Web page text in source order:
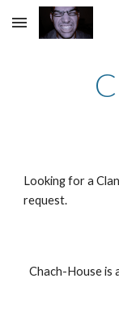
Skip to main
Looking for a
request.
Chach-House is